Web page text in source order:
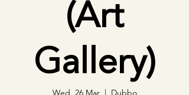
(Art
Gallery)
Wed, 26 Mar
  |
Dubbo